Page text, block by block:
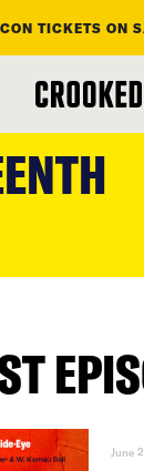
TICKETS ON
June